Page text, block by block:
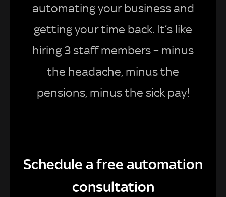
automating your business and
getting your time back. It’s like
hiring 3 staff members – minus
the headache, minus the
pensions, minus the sick pay!
Schedule a free automation
consultation